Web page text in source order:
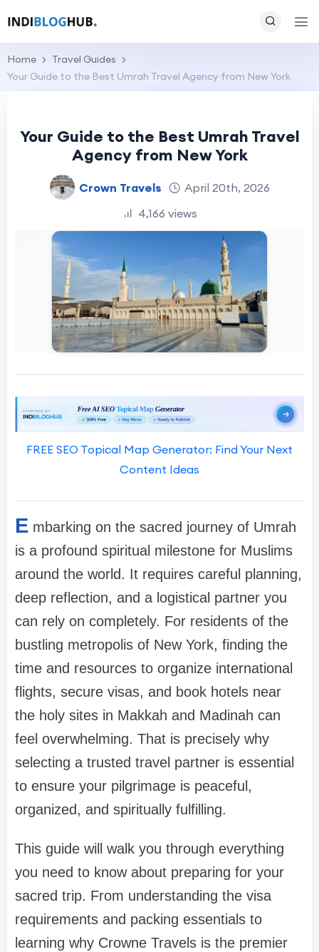
Home
Travel Guides
Your Guide to the Best Umrah Travel Agency from New York
Your Guide to the Best Umrah Travel
Agency from New York
Crown Travels
April 20th, 2026
4,166 views
FREE SEO Topical Map Generator: Find Your Next
Content Ideas
E mbarking on the sacred journey of Umrah
is a profound spiritual milestone for Muslims
around the world. It requires careful planning,
deep reflection, and a logistical partner you
can rely on completely. For residents of the
bustling metropolis of New York, finding the
time and resources to organize international
flights, secure visas, and book hotels near
the holy sites in Makkah and Madinah can
feel overwhelming. That is precisely why
selecting a trusted travel partner is essential
to ensure your pilgrimage is peaceful,
organized, and spiritually fulfilling.
This guide will walk you through everything
you need to know about preparing for your
sacred trip. From understanding the visa
requirements and packing essentials to
learning why Crowne Travels is the premier